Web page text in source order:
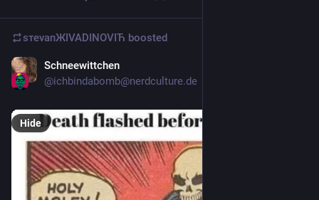
sтеvаnЖIVADINOVIЋ boosted
Schneewittchen
@ichbindabomb@nerdculture.de
Hide